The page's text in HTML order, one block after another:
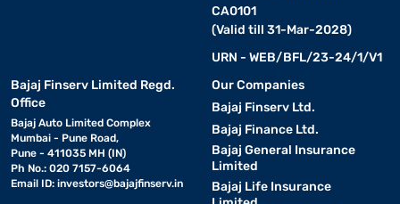
CA0101
(Valid till 31-Mar-2028)
URN - WEB/BFL/23-24/1/V1
Bajaj Finserv Limited Regd.
Office
Bajaj Auto Limited Complex
Mumbai - Pune Road,
Pune - 411035 MH (IN)
Ph No.: 020 7157-6064
Email ID: investors@bajajfinserv.in
Our Companies
Bajaj Finserv Ltd.
Bajaj Finance Ltd.
Bajaj General Insurance
Limited
Bajaj Life Insurance